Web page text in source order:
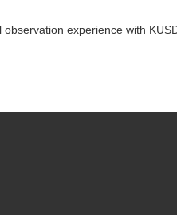
experience with